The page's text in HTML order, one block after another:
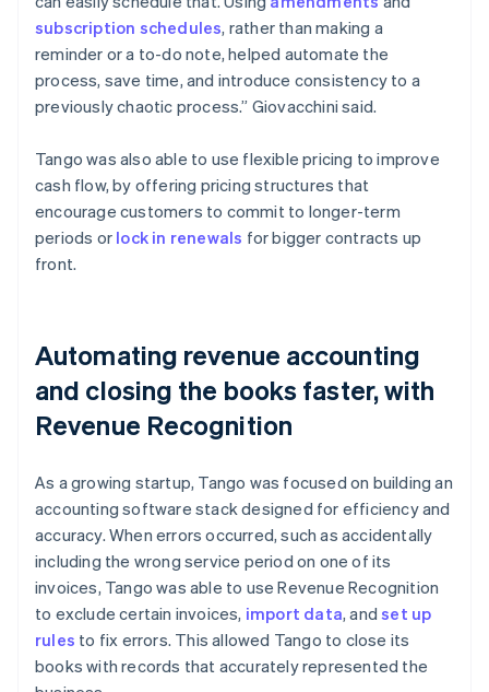
subscription schedules, rather than making a
reminder or a to-do note, helped automate the
process, save time, and introduce consistency to a
previously chaotic process.” Giovacchini said.
Tango was also able to use flexible pricing to improve
cash flow, by offering pricing structures that
encourage customers to commit to longer-term
periods or lock in renewals for bigger contracts up
front.
Automating revenue accounting
and closing the books faster, with
Revenue Recognition
As a growing startup, Tango was focused on building an
accounting software stack designed for efficiency and
accuracy. When errors occurred, such as accidentally
including the wrong service period on one of its
invoices, Tango was able to use Revenue Recognition
to exclude certain invoices, import data, andset up
rules to fix errors. This allowed Tango to close its
books with records that accurately represented the